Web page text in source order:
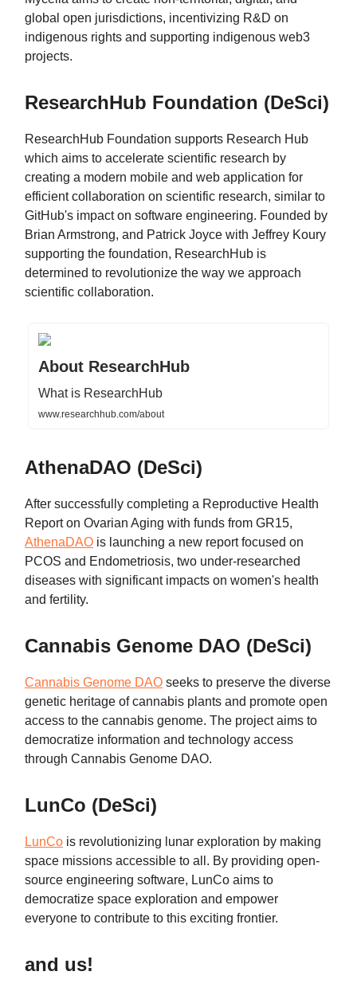
global open jurisdictions, incentivizing R&D on
indigenous rights and supporting indigenous web3
projects.
ResearchHub Foundation (DeSci)
ResearchHub Foundation supports Research Hub
which aims to accelerate scientific research by
creating a modern mobile and web application for
efficient collaboration on scientific research, similar to
GitHub's impact on software engineering. Founded by
Brian Armstrong, and Patrick Joyce with Jeffrey Koury
supporting the foundation, ResearchHub is
determined to revolutionize the way we approach
scientific collaboration.
About ResearchHub
What is ResearchHub
www.researchhub.com/about
AthenaDAO (DeSci)
After successfully completing a Reproductive Health
Report on Ovarian Aging with funds from GR15,
AthenaDAO is launching a new report focused on
PCOS and Endometriosis, two under-researched
diseases with significant impacts on women's health
and fertility.
Cannabis Genome DAO (DeSci)
Cannabis Genome DAO seeks to preserve the diverse
genetic heritage of cannabis plants and promote open
access to the cannabis genome. The project aims to
democratize information and technology access
through Cannabis Genome DAO.
LunCo (DeSci)
LunCo is revolutionizing lunar exploration by making
space missions accessible to all. By providing open-
source engineering software, LunCo aims to
democratize space exploration and empower
everyone to contribute to this exciting frontier.
and us!